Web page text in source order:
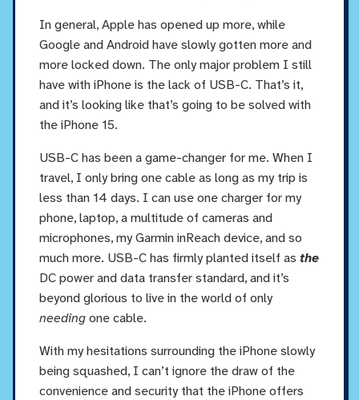
In general, Apple has opened up more, while
Google and Android have slowly gotten more and
more locked down. The only major problem I still
have with iPhone is the lack of USB-C. That’s it,
and it’s looking like that’s going to be solved with
the iPhone 15.
USB-C has been a game-changer for me. When I
travel, I only bring one cable as long as my trip is
less than 14 days. I can use one charger for my
phone, laptop, a multitude of cameras and
microphones, my Garmin inReach device, and so
much more. USB-C has firmly planted itself as the
DC power and data transfer standard, and it’s
beyond glorious to live in the world of only
needingone cable.
With my hesitations surrounding the iPhone slowly
being squashed, I can’t ignore the draw of the
convenience and security that the iPhone offers